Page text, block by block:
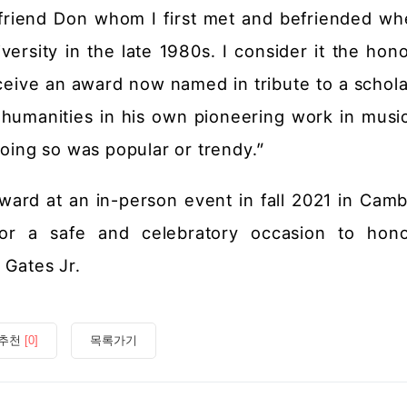
Don whom I first met and befriended
in the late 1980s. I consider it the
an award now named in tribute to a
in his own pioneering work in
so was popular or trendy.”
at an in-person event in fall 2021 in
a safe and celebratory occasion to
Jr.
천 [0] 목록가기